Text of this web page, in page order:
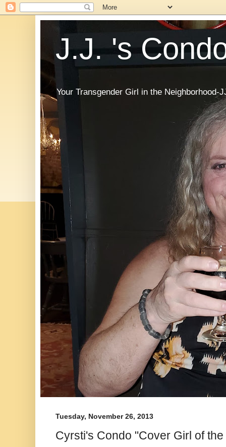
J.J. 's
Your Transgender Girl in the Neighborhood-
Tuesday, November 26, 2013
Cyrsti's Condo "Cover Girl of